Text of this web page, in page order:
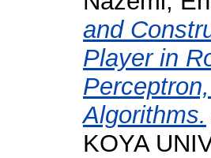
and
Player in
Algorithms.
KOYA